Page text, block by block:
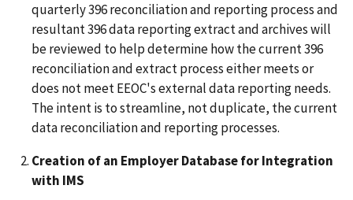
quarterly 396 reconciliation and reporting process and
resultant 396 data reporting extract and archives will
be reviewed to help determine how the current 396
reconciliation and extract process either meets or
does not meet EEOC's external data reporting needs.
The intent is to streamline, not duplicate, the current
data reconciliation and reporting processes.
Creation of an Employer Database for Integration
with IMS